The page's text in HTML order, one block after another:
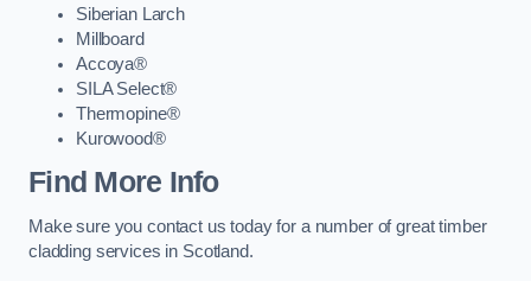
Siberian Larch
Millboard
Accoya®
SILA Select®
Thermopine®
Kurowood®
Find More Info
Make sure you contact us today for a number of great timber
cladding services in Scotland.